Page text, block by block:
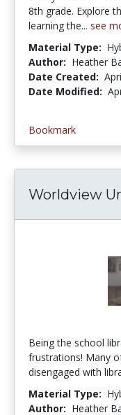
8th grade. Explore
learning the... see
Material Type:
Author: Heather
Date Created:
Date Modified:
Bookmark
Worldview
Being the school
frustrations! Many
disengaged with
Material Type:
Author: Heather